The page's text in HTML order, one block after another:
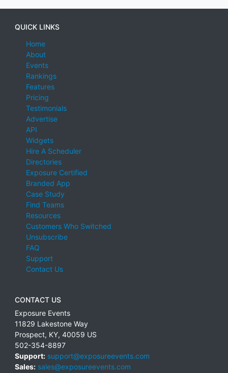
QUICK LINKS
Home
About
Events
Rankings
Features
Pricing
Testimonials
Advertise
API
Widgets
Hire A Scheduler
Directories
Exposure Certified
Branded App
Case Study
Find Teams
Resources
Customers Who Switched
Unsubscribe
FAQ
Support
Contact Us
CONTACT US
Exposure Events
11829 Lakestone Way
Prospect, KY, 40059 US
502-354-8897
Support: support@exposureevents.com
Sales: sales@exposureevents.com